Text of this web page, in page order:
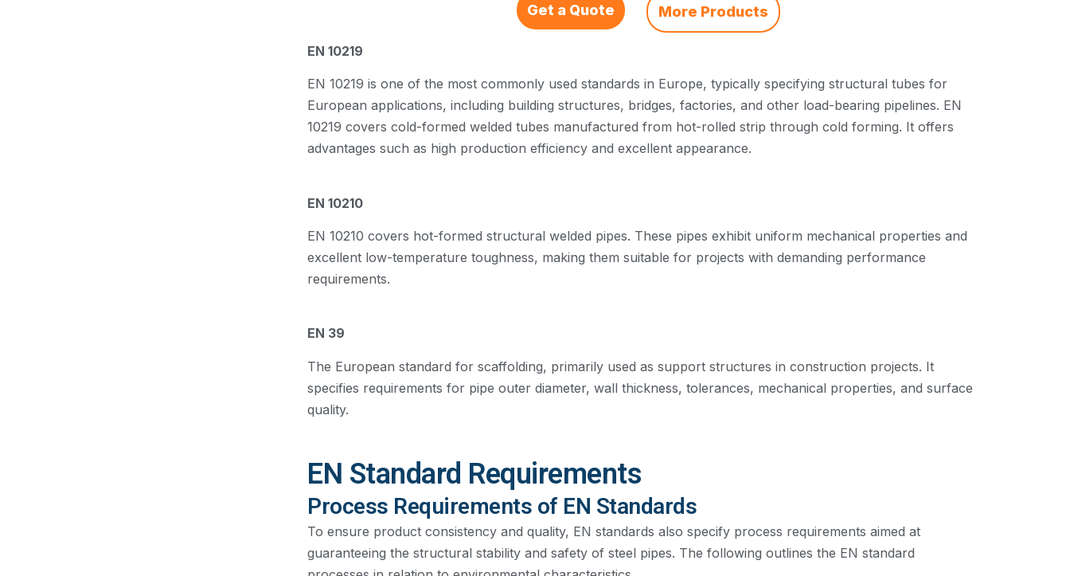
Get a Quote More Products
EN 10219
EN 10219 is one of the most commonly used standards in Europe, typically specifying structural tubes for
European applications, including building structures, bridges, factories, and other load-bearing pipelines. EN
10219 covers cold-formed welded tubes manufactured from hot-rolled strip through cold forming. It offers
advantages such as high production efficiency and excellent appearance.
EN 10210
EN 10210 covers hot-formed structural welded pipes. These pipes exhibit uniform mechanical properties and
excellent low-temperature toughness, making them suitable for projects with demanding performance
requirements.
EN 39
The European standard for scaffolding, primarily used as support structures in construction projects. It
specifies requirements for pipe outer diameter, wall thickness, tolerances, mechanical properties, and surface
quality.
EN Standard Requirements
Process Requirements of EN Standards
To ensure product consistency and quality, EN standards also specify process requirements aimed at
guaranteeing the structural stability and safety of steel pipes. The following outlines the EN standard